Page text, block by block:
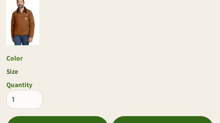
Color
Size
Quantity